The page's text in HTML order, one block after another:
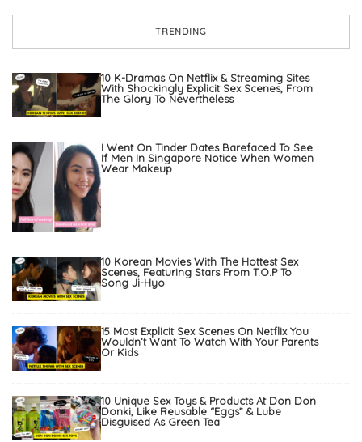
TRENDING
10 K-Dramas On Netflix & Streaming Sites
With Shockingly Explicit Sex Scenes, From
The Glory To Nevertheless
I Went On Tinder Dates Barefaced To See
If Men In Singapore Notice When Women
Wear Makeup
10 Korean Movies With The Hottest Sex
Scenes, Featuring Stars From T.O.P To
Song Ji-Hyo
15 Most Explicit Sex Scenes On Netflix You
Wouldn’t Want To Watch With Your Parents
Or Kids
10 Unique Sex Toys & Products At Don Don
Donki, Like Reusable “Eggs” & Lube
Disguised As Green Tea